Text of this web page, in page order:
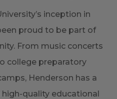
inception in
proud to be part of
From music concerts
college preparatory
Henderson has a
quality educational